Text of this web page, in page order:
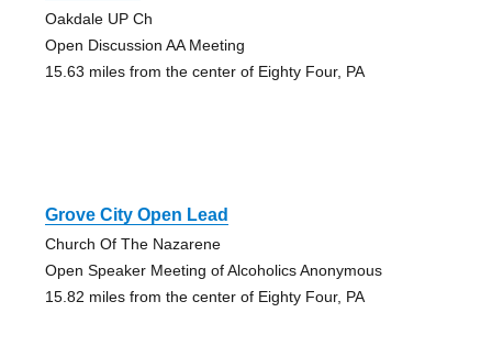
Oakdale UP Ch
Open Discussion AA Meeting
15.63 miles from the center of Eighty Four, PA
Grove City Open Lead
Church Of The Nazarene
Open Speaker Meeting of Alcoholics Anonymous
15.82 miles from the center of Eighty Four, PA